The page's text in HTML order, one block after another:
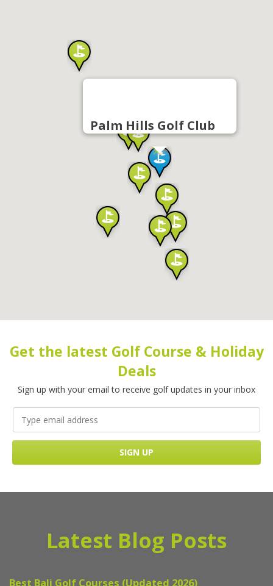
Palm Hills Golf Club
Get the latest Golf Course & Holiday
Deals
Sign up with your email to receive golf updates in your inbox
Latest Blog Posts